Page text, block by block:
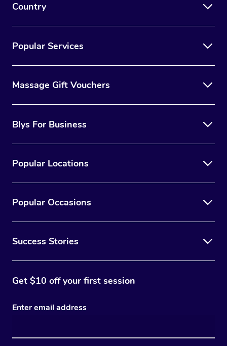
Country
Popular Services
Massage Gift Vouchers
Blys For Business
Popular Locations
Popular Occasions
Success Stories
Get $10 off your first session
Enter email address